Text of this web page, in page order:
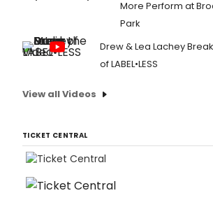
More Perform at
Park
Drew & Lea Lachey
of LABEL•LESS
View all Videos
TICKET CENTRAL